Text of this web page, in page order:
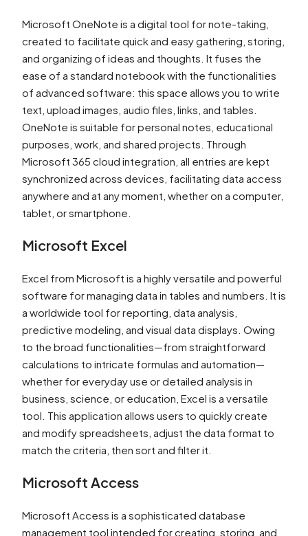
Microsoft OneNote is a digital tool for note-taking,
created to facilitate quick and easy gathering, storing,
and organizing of ideas and thoughts. It fuses the
ease of a standard notebook with the functionalities
of advanced software: this space allows you to write
text, upload images, audio files, links, and tables.
OneNote is suitable for personal notes, educational
purposes, work, and shared projects. Through
Microsoft 365 cloud integration, all entries are kept
synchronized across devices, facilitating data access
anywhere and at any moment, whether on a computer,
tablet, or smartphone.
Microsoft Excel
Excel from Microsoft is a highly versatile and powerful
software for managing data in tables and numbers. It is
a worldwide tool for reporting, data analysis,
predictive modeling, and visual data displays. Owing
to the broad functionalities—from straightforward
calculations to intricate formulas and automation—
whether for everyday use or detailed analysis in
business, science, or education, Excel is a versatile
tool. This application allows users to quickly create
and modify spreadsheets, adjust the data format to
match the criteria, then sort and filter it.
Microsoft Access
Microsoft Access is a sophisticated database
management tool intended for creating, storing, and